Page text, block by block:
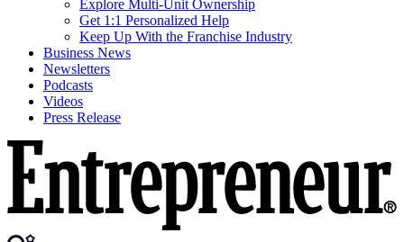
Explore Multi-Unit Ownership
Get 1:1 Personalized Help
Keep Up With the Franchise Industry
Business News
Newsletters
Podcasts
Videos
Press Release